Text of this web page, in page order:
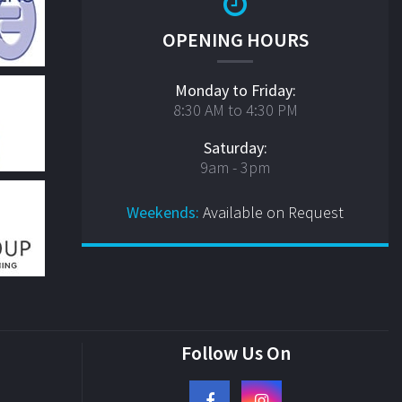
OPENING HOURS
Monday to Friday:
8:30 AM to 4:30 PM
Saturday:
9am - 3pm
Weekends: Available on Request
Follow Us On